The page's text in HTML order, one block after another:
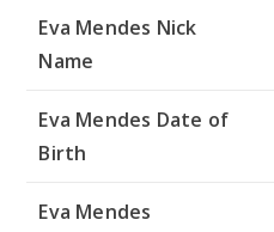
Eva Mendes Nick
Name
Eva Mendes Date of
Birth
Eva Mendes